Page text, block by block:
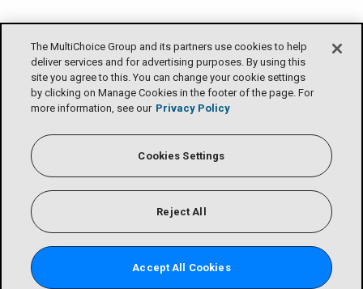
The MultiChoice Group and its partners use cookies to help
deliver services and for advertising purposes. By using this
site you agree to this. You can change your cookie settings
by clicking on Manage Cookies in the footer of the page. For
more information, see our Privacy Policy
Cookies Settings
Reject All
Accept All Cookies